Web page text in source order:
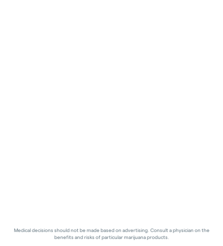
Medical decisions should not be made based on advertising. Consult a physician on the
benefits and risks of particular marijuana products.